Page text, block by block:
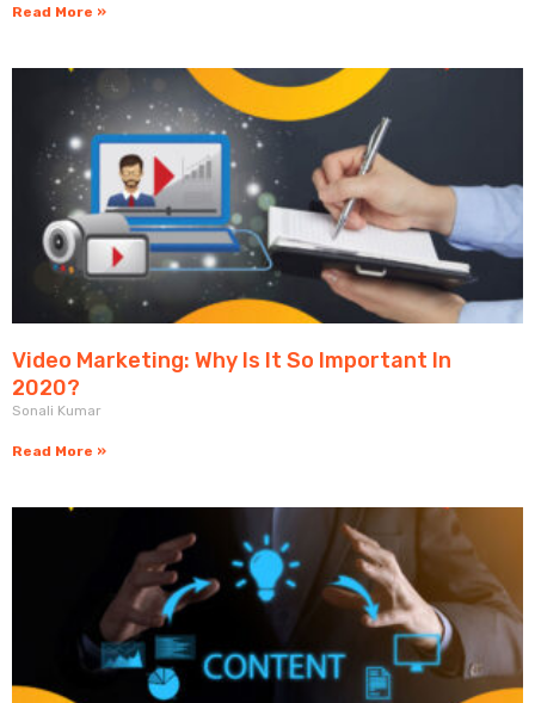
Read More »
Video Marketing: Why Is It So Important In
2020?
Sonali Kumar
Read More »